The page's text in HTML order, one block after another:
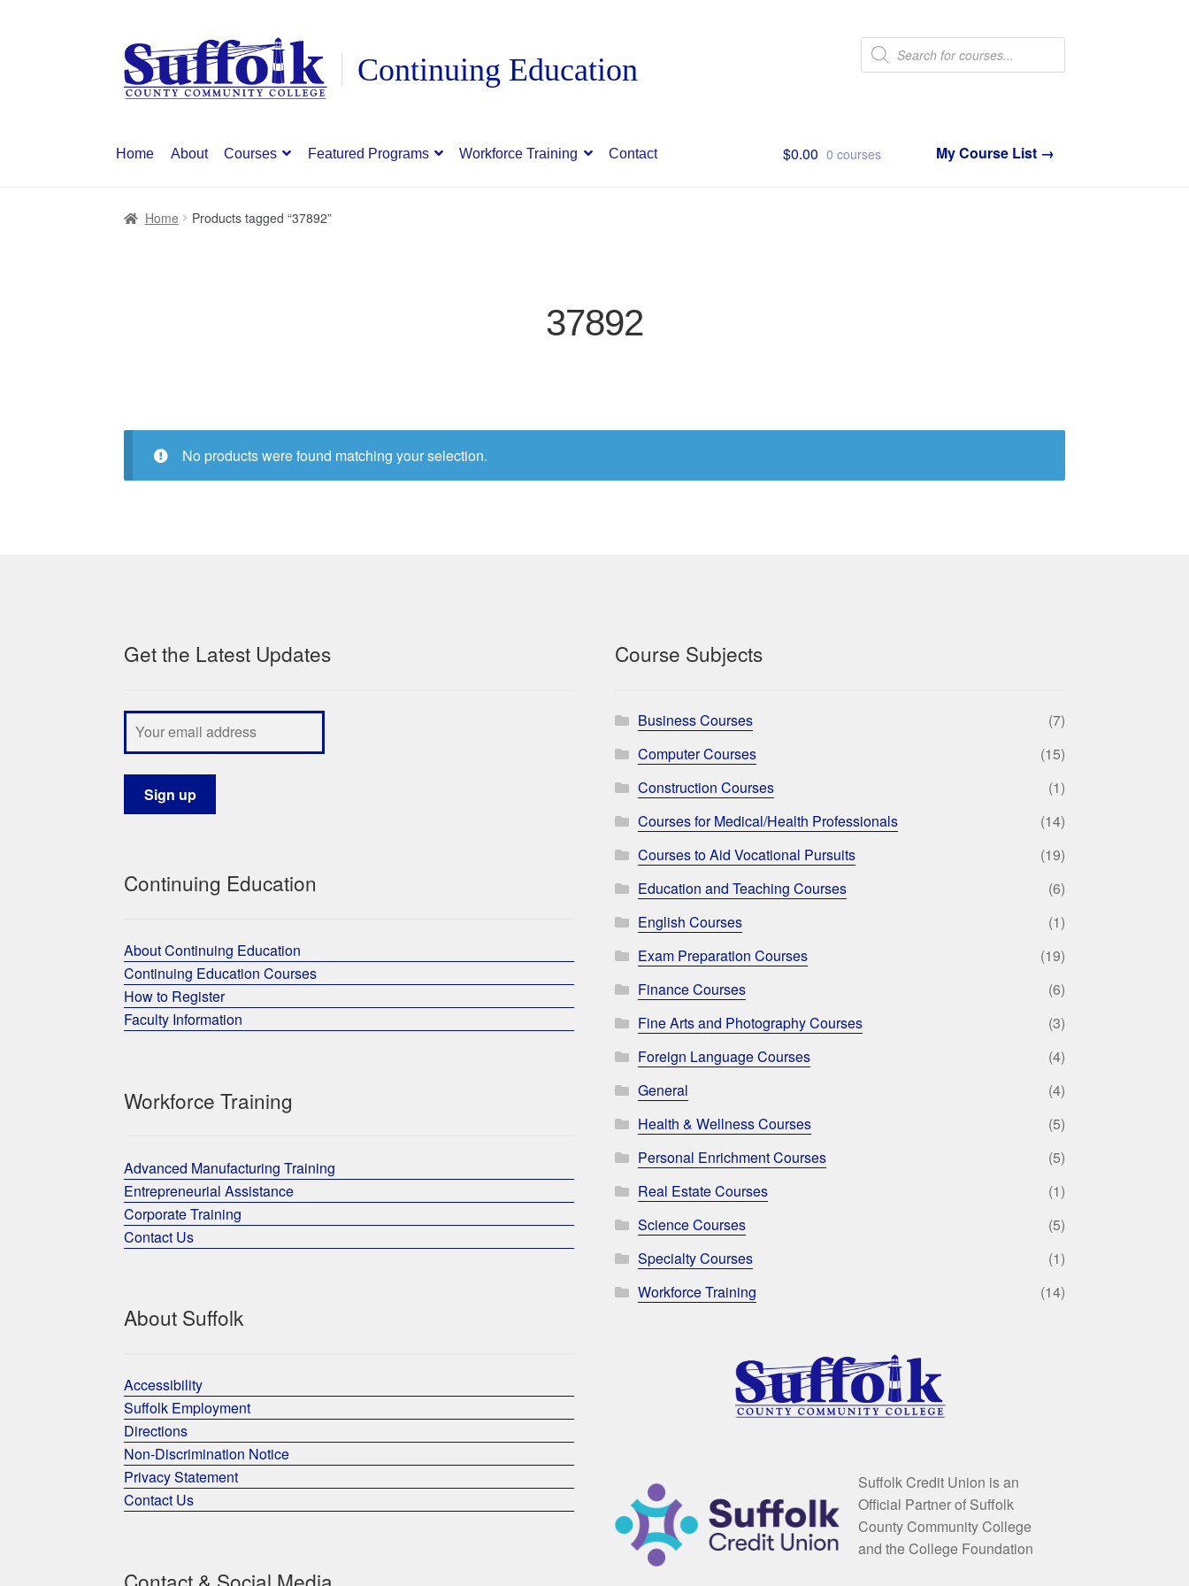
Skip
to
navigation
Skip
to
content
Products
search
Home About Courses Featured Programs Workforce Training Contact $0.00 0 courses
Home Products tagged “37892”
37892
No products were found matching your selection.
Get the Latest Updates
Continuing Education
About Continuing Education
Continuing Education Courses
How to Register
Faculty Information
Workforce Training
Advanced Manufacturing Training
Entrepreneurial Assistance
Corporate Training
Contact Us
About Suffolk
Accessibility
Suffolk Employment
Directions
Non-Discrimination Notice
Privacy Statement
Contact Us
Course Subjects
Business Courses
(7)
Computer Courses
(15)
Construction Courses
(1)
Courses for Medical/Health Professionals
(14)
Courses to Aid Vocational Pursuits
(19)
Education and Teaching Courses
(6)
English Courses
(1)
Exam Preparation Courses
(19)
Finance Courses
(6)
Fine Arts and Photography Courses
(3)
Foreign Language Courses
(4)
General
(4)
Health & Wellness Courses
(5)
Personal Enrichment Courses
(5)
Real Estate Courses
(1)
Science Courses
(5)
Specialty Courses
(1)
Workforce Training
(14)
Suffolk Credit Union is an
Official Partner of Suffolk
County Community College
and the College Foundation